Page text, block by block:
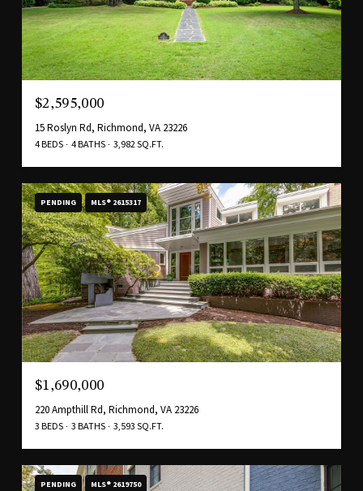
$2,595,000
15 Roslyn Rd, Richmond, VA 23226
4 BEDS 4 BATHS 3,982 SQ.FT.
PENDING MLS® 2615317
$1,690,000
220 Ampthill Rd, Richmond, VA 23226
3 BEDS 3 BATHS 3,593 SQ.FT.
PENDING MLS® 2619750